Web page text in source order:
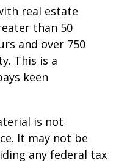
real estate
than 50
and over 750
This is a
keen
is not
It may not be
any federal tax